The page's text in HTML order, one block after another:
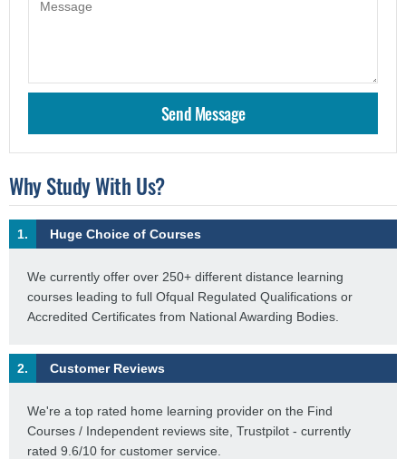
Why Study With Us?
1. Huge Choice of Courses
We currently offer over 250+ different distance learning
courses leading to full Ofqual Regulated Qualifications or
Accredited Certificates from National Awarding Bodies.
2. Customer Reviews
We're a top rated home learning provider on the Find
Courses / Independent reviews site, Trustpilot - currently
rated 9.6/10 for customer service.